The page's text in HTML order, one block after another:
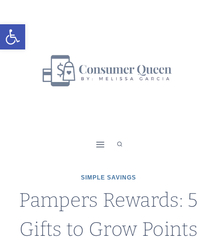
Open toolbar
to
content
SIMPLE SAVINGS
Pampers Rewards: 5
Gifts to Grow Points